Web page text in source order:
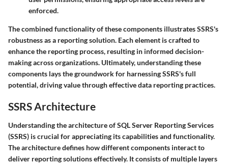
enforced.
The combined functionality of these components illustrates SSRS's
robustness as a reporting solution. Each element is crafted to
enhance the reporting process, resulting in informed decision-
making across organizations. Ultimately, understanding these
components lays the groundwork for harnessing SSRS's full
potential, driving value through effective data reporting practices.
SSRS Architecture
Understanding the architecture of SQL Server Reporting Services
(SSRS) is crucial for appreciating its capabilities and functionality.
The architecture defines how different components interact to
deliver reporting solutions effectively. It consists of multiple layers